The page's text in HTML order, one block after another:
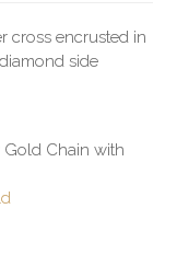
cross encrusted in
side
Gold Chain with